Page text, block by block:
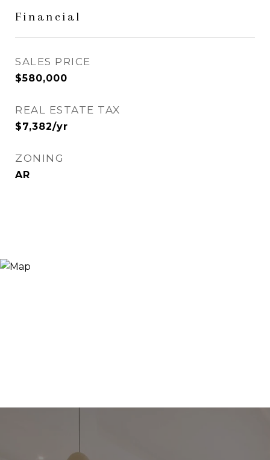
Financial
SALES PRICE
$580,000
REAL ESTATE TAX
$7,382/yr
ZONING
AR